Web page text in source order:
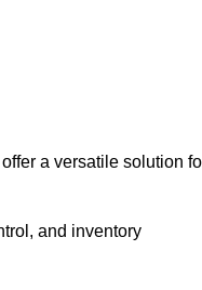
a versatile solution
and inventory